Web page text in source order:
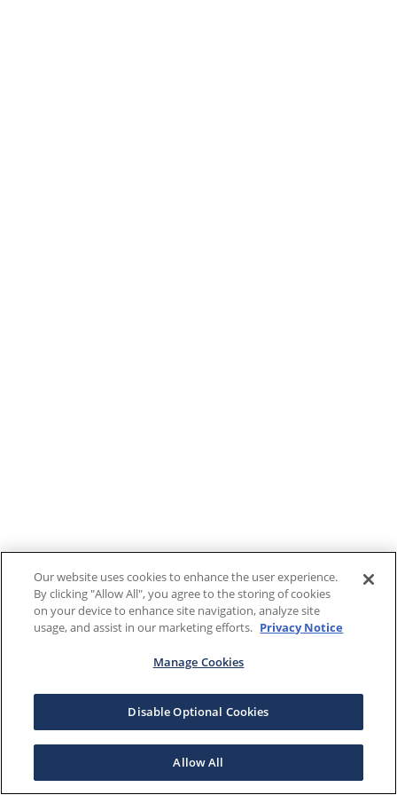
Our website uses cookies to enhance the user experience.
By clicking "Allow All", you agree to the storing of cookies
on your device to enhance site navigation, analyze site
usage, and assist in our marketing efforts. Privacy Notice
Manage Cookies
Disable Optional Cookies
Allow All